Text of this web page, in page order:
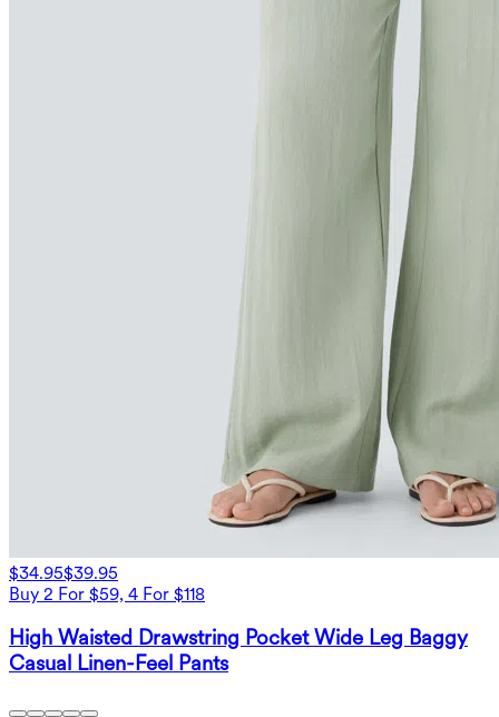
$34.95$39.95
Buy 2 For $59, 4 For $118
High Waisted Drawstring Pocket Wide Leg Baggy
Casual Linen-Feel Pants